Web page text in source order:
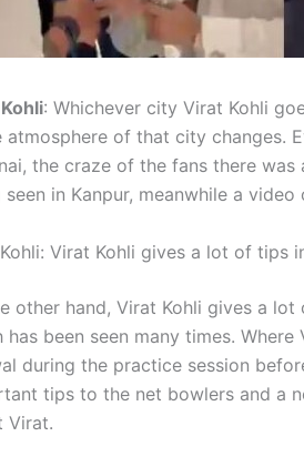
: Whichever city Virat Kohli
atmosphere of that city changes.
the craze of the fans there
seen in Kanpur, meanwhile a
Virat Kohli gives a lot of tips
other hand, Virat Kohli gives a
has been seen many times.
during the practice session
tips to the net bowlers and a
Virat.